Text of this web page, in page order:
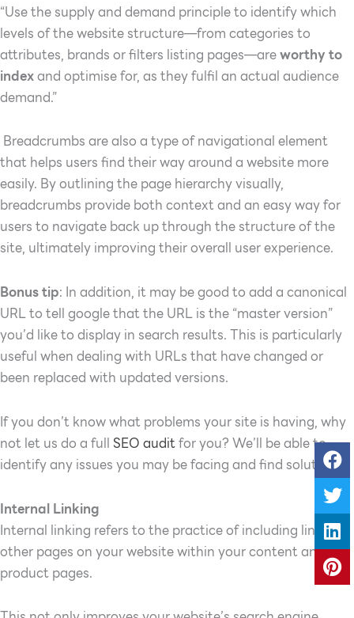
“Use the supply and demand principle to identify which
levels of the website structure—from categories to
attributes, brands or filters listing pages—areworthy to
indexand optimise for, as they fulfil an actual audience
demand.”
Breadcrumbs are also a type of navigational element
that helps users find their way around a website more
easily. By outlining the page hierarchy visually,
breadcrumbs provide both context and an easy way for
users to navigate back up through the structure of the
site, ultimately improving their overall user experience.
Bonus tip: In addition, it may be good to add a canonical
URL to tell google that the URL is the “master version”
you’d like to display in search results.This is particularly
useful when dealing with URLs that have changed or
been replaced with updated versions.
If you don’t know what problems your site is having, why
not let us do a full SEO auditfor you? We’ll be able to
identify any issues you may be facing and find solutions.
Internal Linking
Internal linking refers to the practice of including links to
other pages on your website within your content and
product pages.